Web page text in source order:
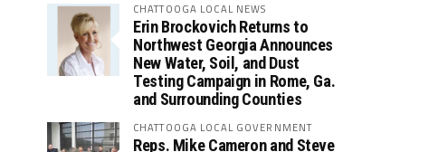
CHATTOOGA LOCAL NEWS
Erin Brockovich Returns to
Northwest Georgia Announces
New Water, Soil, and Dust
Testing Campaign in Rome, Ga.
and Surrounding Counties
CHATTOOGA LOCAL GOVERNMENT
Reps. Mike Cameron and Steve